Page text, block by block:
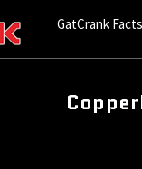
GatCrank Facts